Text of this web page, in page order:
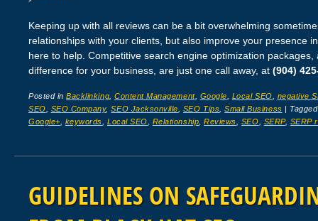
Keeping up with all reviews can be a bit overwhelming
relationships with your clients, but also improve your presence
here to help. Competitive search engine optimization
difference for your business, are just one call away, at (904)
Posted inBacklinking ,Content Management, Google Local SEO
negative
SEO
SEO Company,SEO Jacksonville SEO Tips ,Small Business |
Google+
keywords ,Local SEO Relationship ,Reviews SEO SERP, SERP
GUIDELINES ON